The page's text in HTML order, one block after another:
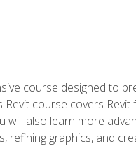
course designed to
course covers
also learn more
refining graphics, and